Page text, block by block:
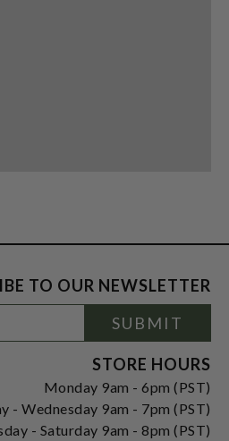
TO OUR NEWSLETTER
SUBMIT
STORE HOURS
Monday 9am - 6pm (PST)
- Wednesday 9am - 7pm (PST)
- Saturday 9am - 8pm (PST)